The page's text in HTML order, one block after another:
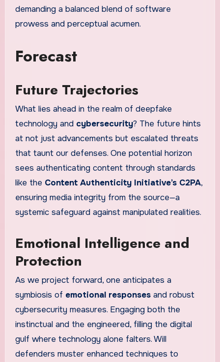
demanding a balanced blend of software
prowess and perceptual acumen.
Forecast
Future Trajectories
What lies ahead in the realm of deepfake
technology and cybersecurity? The future hints
at not just advancements but escalated threats
that taunt our defenses. One potential horizon
sees authenticating content through standards
like the Content Authenticity Initiative’s C2PA,
ensuring media integrity from the source—a
systemic safeguard against manipulated realities.
Emotional Intelligence and
Protection
As we project forward, one anticipates a
symbiosis of emotional responsesand robust
cybersecurity measures. Engaging both the
instinctual and the engineered, filling the digital
gulf where technology alone falters. Will
defenders muster enhanced techniques to